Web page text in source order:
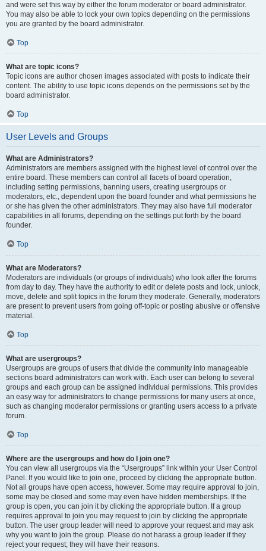
and were set this way by either the forum moderator or board administrator.
You may also be able to lock your own topics depending on the permissions
you are granted by the board administrator.
Top
What are topic icons?
Topic icons are author chosen images associated with posts to indicate their
content. The ability to use topic icons depends on the permissions set by the
board administrator.
Top
User Levels and Groups
What are Administrators?
Administrators are members assigned with the highest level of control over the
entire board. These members can control all facets of board operation,
including setting permissions, banning users, creating usergroups or
moderators, etc., dependent upon the board founder and what permissions he
or she has given the other administrators. They may also have full moderator
capabilities in all forums, depending on the settings put forth by the board
founder.
Top
What are Moderators?
Moderators are individuals (or groups of individuals) who look after the forums
from day to day. They have the authority to edit or delete posts and lock, unlock,
move, delete and split topics in the forum they moderate. Generally, moderators
are present to prevent users from going off-topic or posting abusive or offensive
material.
Top
What are usergroups?
Usergroups are groups of users that divide the community into manageable
sections board administrators can work with. Each user can belong to several
groups and each group can be assigned individual permissions. This provides
an easy way for administrators to change permissions for many users at once,
such as changing moderator permissions or granting users access to a private
forum.
Top
Where are the usergroups and how do I join one?
You can view all usergroups via the “Usergroups” link within your User Control
Panel. If you would like to join one, proceed by clicking the appropriate button.
Not all groups have open access, however. Some may require approval to join,
some may be closed and some may even have hidden memberships. If the
group is open, you can join it by clicking the appropriate button. If a group
requires approval to join you may request to join by clicking the appropriate
button. The user group leader will need to approve your request and may ask
why you want to join the group. Please do not harass a group leader if they
reject your request; they will have their reasons.